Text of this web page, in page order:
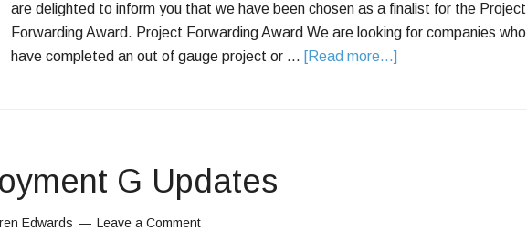
are delighted to inform you that we have been chosen as a finalist for the Project
Forwarding Award. Project Forwarding Award We are looking for companies who
have completed an out of gauge project or … [Read more...]
G Updates
Edwards Leave a Comment